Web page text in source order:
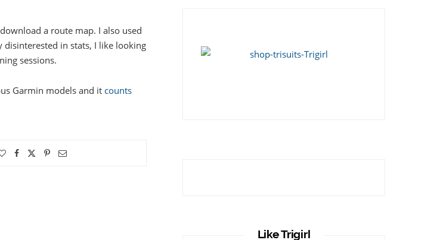
a route map. I also used
in stats, I like looking
sessions.
Garmin models and it counts
Like Trigirl